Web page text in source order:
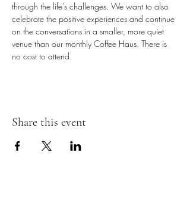
through the life's challenges. We want to also
celebrate the positive experiences and continue
on the conversations in a smaller, more quiet
venue than our monthly Coffee Haus. There is
no cost to attend.
Share this event